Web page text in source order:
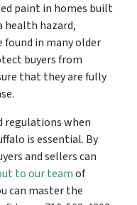
paint in homes built
health hazard,
found in many older
buyers from
that they are fully
regulations when
is essential. By
and sellers can
to our teamof
can master the